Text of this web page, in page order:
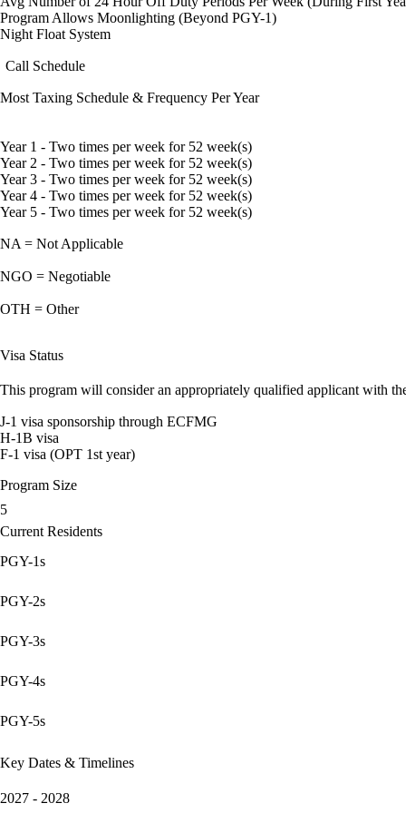
Program Allows Moonlighting (Beyond PGY-1)
Night Float System
Call Schedule
Most Taxing Schedule & Frequency Per Year
Year 1 - Two times per week for 52 week(s)
Year 2 - Two times per week for 52 week(s)
Year 3 - Two times per week for 52 week(s)
Year 4 - Two times per week for 52 week(s)
Year 5 - Two times per week for 52 week(s)
NA = Not Applicable
NGO = Negotiable
OTH = Other
Visa Status
This program will consider an appropriately qualified applicant with
J-1 visa sponsorship through ECFMG
H-1B visa
F-1 visa (OPT 1st year)
Program Size
5
Current Residents
PGY-1s
PGY-2s
PGY-3s
PGY-4s
PGY-5s
Key Dates & Timelines
2027 - 2028